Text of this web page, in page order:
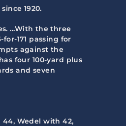
1920.
…With the three
171 passing for
against the
four 100-yard plus
and seven
44, Wedel with 42,